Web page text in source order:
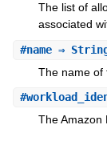
The list of
associated
#name⇒
The name of
#
The Amazon